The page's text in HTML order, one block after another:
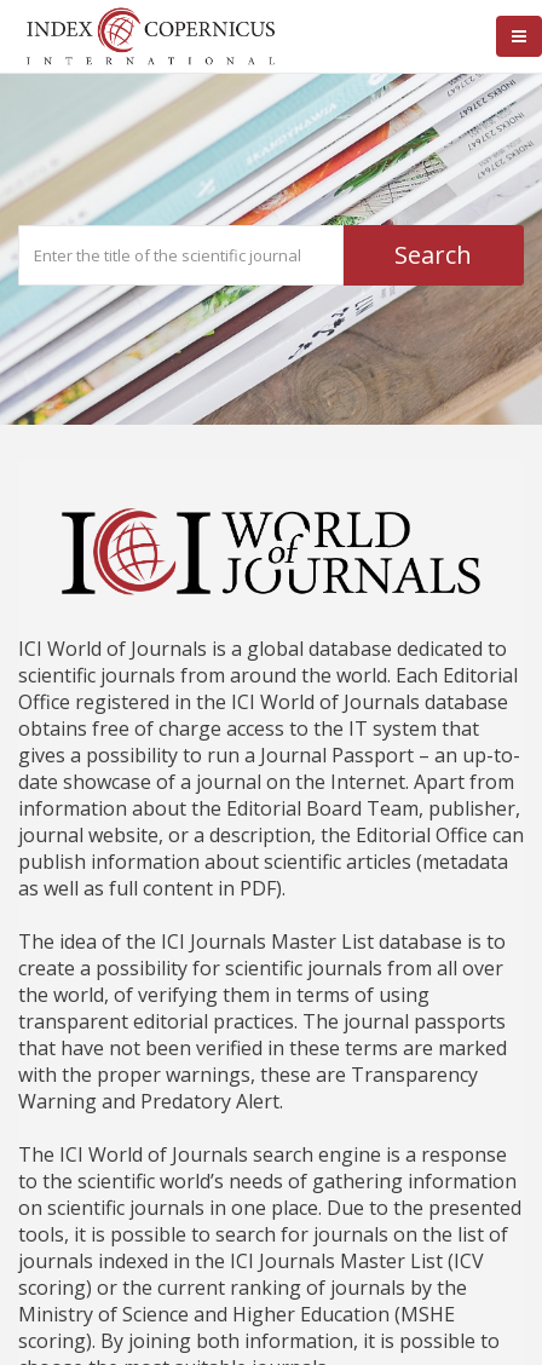
Search
ICI World of Journals is a global database dedicated to
scientific journals from around the world. Each Editorial
Office registered in the ICI World of Journals database
obtains free of charge access to the IT system that
gives a possibility to run a Journal Passport – an up-to-
date showcase of a journal on the Internet. Apart from
information about the Editorial Board Team, publisher,
journal website, or a description, the Editorial Office can
publish information about scientific articles (metadata
as well as full content in PDF).
The idea of the ICI Journals Master List database is to
create a possibility for scientific journals from all over
the world, of verifying them in terms of using
transparent editorial practices. The journal passports
that have not been verified in these terms are marked
with the proper warnings, these are Transparency
Warning and Predatory Alert.
The ICI World of Journals search engine is a response
to the scientific world’s needs of gathering information
on scientific journals in one place. Due to the presented
tools, it is possible to search for journals on the list of
journals indexed in the ICI Journals Master List (ICV
scoring) or the current ranking of journals by the
Ministry of Science and Higher Education (MSHE
scoring). By joining both information, it is possible to